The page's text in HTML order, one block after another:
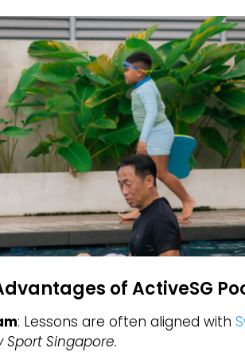
of ActiveSG
: Lessons are often aligned with
Singapore.